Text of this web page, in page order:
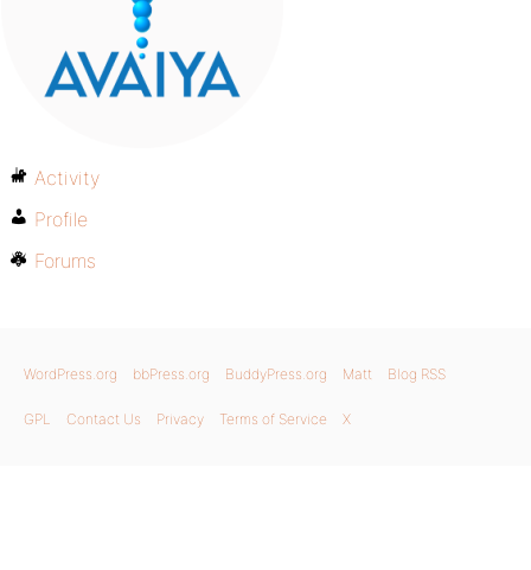
Activity
Profile
Forums
WordPress.org bbPress.org BuddyPress.org Matt Blog RSS
GPL Contact Us Privacy Terms of Service X